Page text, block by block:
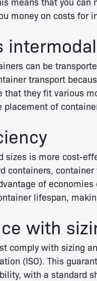
money on costs for
can be
transport
that they fit various
placement of
sizes is more cost-
containers,
of
lifespan,
with
comply with sizing
(ISO). This
with a standard